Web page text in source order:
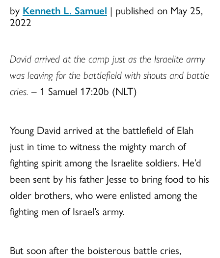
by Kenneth L. Samuel | published on May 25,
2022
David arrived at the camp just as the Israelite army
was leaving for the battlefield with shouts and battle
cries. – 1 Samuel 17:20b (NLT)
Young David arrived at the battlefield of Elah
just in time to witness the mighty march of
fighting spirit among the Israelite soldiers. He’d
been sent by his father Jesse to bring food to his
older brothers, who were enlisted among the
fighting men of Israel’s army.
But soon after the boisterous battle cries,